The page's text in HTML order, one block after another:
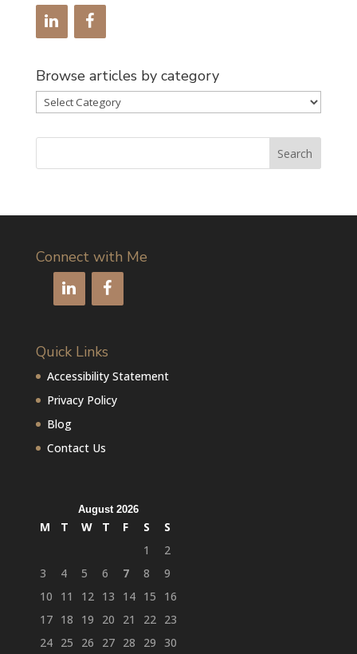
Browse articles by category
Browse
articles
by
Connect with Me
Quick Links
Accessibility Statement
Privacy Policy
Blog
Contact Us
August 2026
M T W T F S
S
1
2
3
4 5 6 7 8
9
10
11 12 13 14 15
16
17 18 19 20 21 22 23
24 25 26 27 28 29 30